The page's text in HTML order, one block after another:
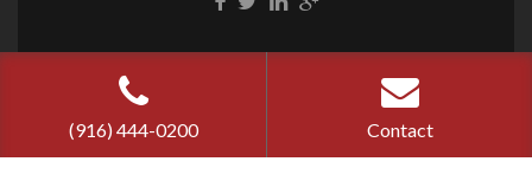
Cherry Bail
Privacy Policy
Terms of Use
(916) 444-0200
Contact